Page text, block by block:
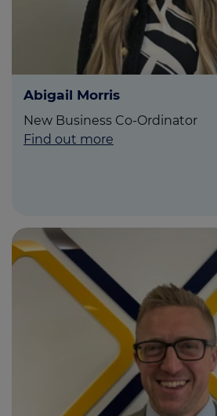
Abigail Morris
New Business Co-Ordinator
Find out more